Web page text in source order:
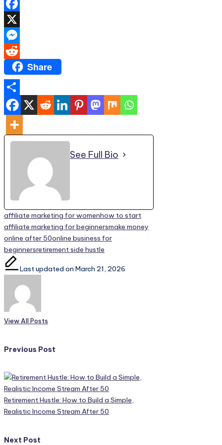
Facebook
X
Messenger
Reddit Share
Share
See Full Bio
Tags:
affiliate marketing for womenhow to start
affiliate marketing for beginnersmake money
online after 50online business for
beginnersretirement side hustle
Last updated on March 21, 2026
View All Posts
Post
navigation
Previous Post
Retirement Hustle: How to Build a Simple,
Realistic Income Stream After 50
Next Post